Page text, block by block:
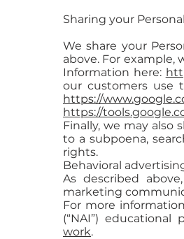
Sharing your
We share your
above. For example,
Information here:
our customers use
https://
https://
Finally, we may also
to a subpoena,
rights.
Behavioral
As described
marketing
For more
(“NAI”) educational
work.